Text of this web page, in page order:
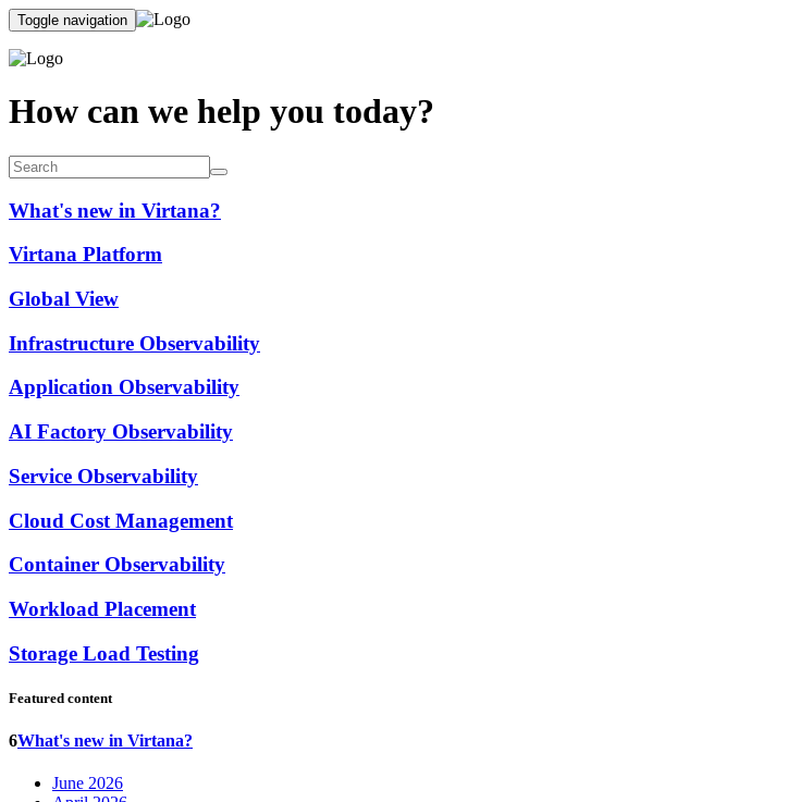
Toggle navigation
How can we help you today?
What's new in Virtana?
Virtana Platform
Global View
Infrastructure Observability
Application Observability
AI Factory Observability
Service Observability
Cloud Cost Management
Container Observability
Workload Placement
Storage Load Testing
Featured content
6What's new in Virtana?
June 2026